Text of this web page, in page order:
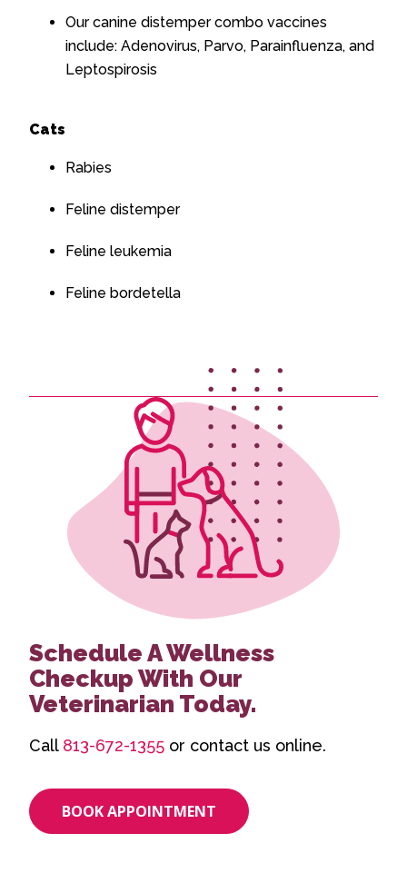
Our canine distemper combo vaccines
include: Adenovirus, Parvo, Parainfluenza, and
Leptospirosis
Cats
Rabies
Feline distemper
Feline leukemia
Feline bordetella
Schedule A Wellness
Checkup With Our
Veterinarian Today.
Call 813-672-1355 or contact us online.
BOOK APPOINTMENT